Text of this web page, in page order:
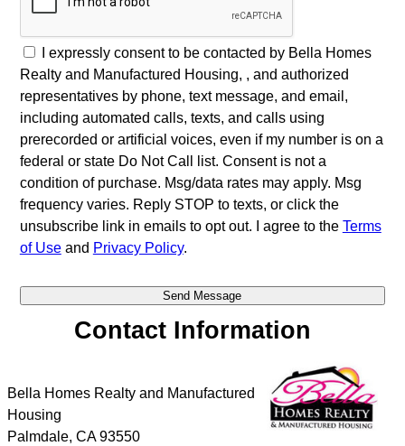
I expressly consent to be contacted by Bella Homes
Realty and Manufactured Housing, , and authorized
representatives by phone, text message, and email,
including automated calls, texts, and calls using
prerecorded or artificial voices, even if my number is on a
federal or state Do Not Call list. Consent is not a
condition of purchase. Msg/data rates may apply. Msg
frequency varies. Reply STOP to texts, or click the
unsubscribe link in emails to opt out. I agree to the Terms
of Useand Privacy Policy.
Contact Information
Bella Homes Realty and Manufactured
Housing
Palmdale, CA 93550